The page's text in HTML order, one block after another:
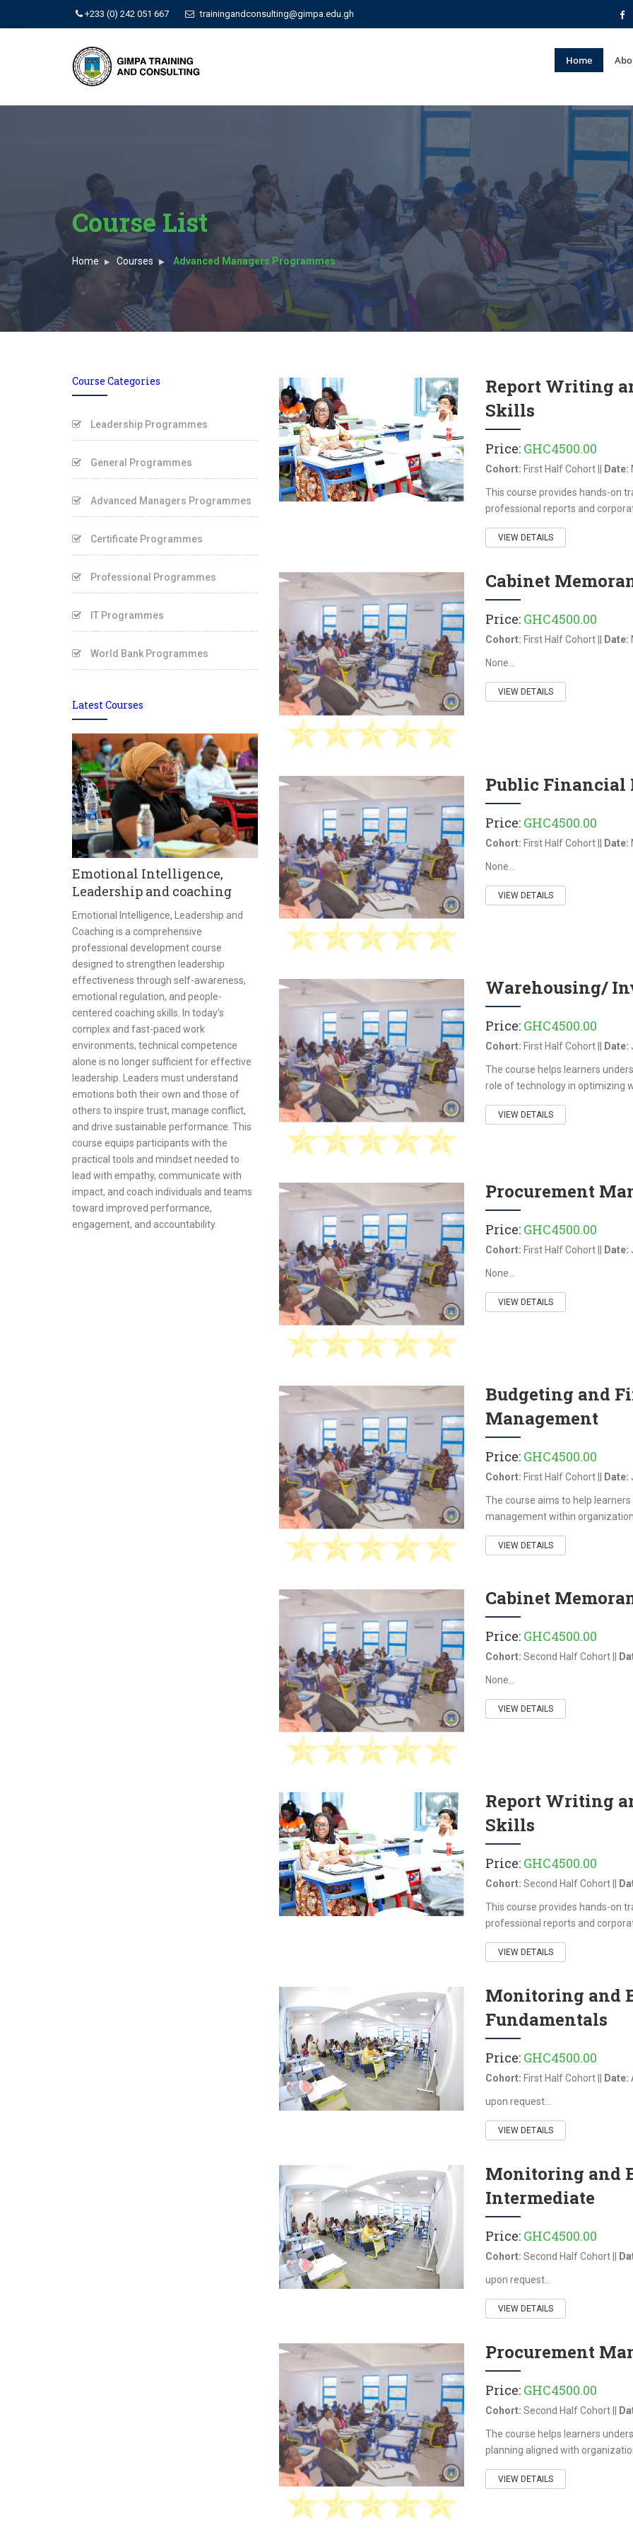
+233 (0) 242 051 667 trainingandconsulting@gimpa.edu.gh
Home
Course List
Home Courses Advanced Managers Programmes
Report Writing
Skills
Price: GHC4500.00
Cohort: First Half Cohort || Date:
This course provides hands-on
professional reports and
VIEW DETAILS
Cabinet
Price: GHC4500.00
Cohort: First Half Cohort || Date:
None...
VIEW DETAILS
Public Financial
Price: GHC4500.00
Cohort: First Half Cohort || Date:
None...
VIEW DETAILS
Warehousing/
Price: GHC4500.00
Cohort: First Half Cohort || Date:
The course helps learners
role of technology in optimizing
VIEW DETAILS
Procurement
Price: GHC4500.00
Cohort: First Half Cohort || Date:
None...
VIEW DETAILS
Budgeting and
Management
Price: GHC4500.00
Cohort: First Half Cohort || Date:
The course aims to help
management within
VIEW DETAILS
Cabinet
Price: GHC4500.00
Cohort: Second Half Cohort ||
None...
VIEW DETAILS
Report Writing
Skills
Price: GHC4500.00
Cohort: Second Half Cohort ||
This course provides hands-on
professional reports and
VIEW DETAILS
Monitoring and
Fundamentals
Price: GHC4500.00
Cohort: First Half Cohort || Date:
upon request...
VIEW DETAILS
Monitoring and
Intermediate
Price: GHC4500.00
Cohort: Second Half Cohort ||
upon request...
VIEW DETAILS
Procurement
Price: GHC4500.00
Cohort: Second Half Cohort ||
The course helps learners
planning aligned with
VIEW DETAILS
Course Categories
Leadership Programmes
General Programmes
Advanced Managers Programmes
Certificate Programmes
Professional Programmes
IT Programmes
World Bank Programmes
Latest Courses
Emotional Intelligence,
Leadership and coaching
Emotional Intelligence, Leadership and
Coaching is a comprehensive
professional development course
designed to strengthen leadership
effectiveness through self-awareness,
emotional regulation, and people-
centered coaching skills. In today’s
complex and fast-paced work
environments, technical competence
alone is no longer sufficient for effective
leadership. Leaders must understand
emotions both their own and those of
others to inspire trust, manage conflict,
and drive sustainable performance. This
course equips participants with the
practical tools and mindset needed to
lead with empathy, communicate with
impact, and coach individuals and teams
toward improved performance,
engagement, and accountability.
Mastering Data Security and
Privacy
Mastering Data Security and Privacy is a
practical and comprehensive program
designed to equip professionals with the
sensitive data and ensure compliance
with modern data protection and privacy
regulations. As organizations increasingly
rely on digital systems, this course
addresses the growing risks of data
breaches, cyber threats, and regulatory
non-compliance. The course blends
technical, legal, and organizational
perspectives to help participants
understand how to safeguard personal
and organizational data while
maintaining trust, confidentiality, and
Business Strategy &
Decision-Making Using
Artificial Intelligence (AI)
Business Strategy & Decision-Making
Using Artificial Intelligence (AI)